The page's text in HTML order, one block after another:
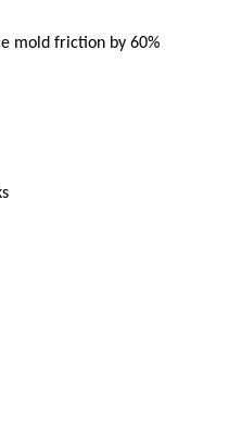
mold friction by 60%